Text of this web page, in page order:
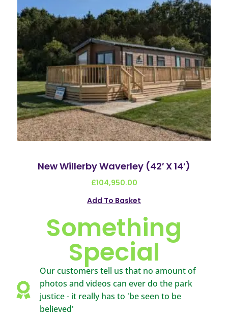
New Willerby Waverley (42′ X 14′)
£104,950.00
Add To Basket
Something
Special
Our customers tell us that no amount of
photos and videos can ever do the park
justice - it really has to 'be seen to be
believed'